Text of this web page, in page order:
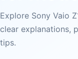
Explore Sony Vaio
clear explanations,
tips.